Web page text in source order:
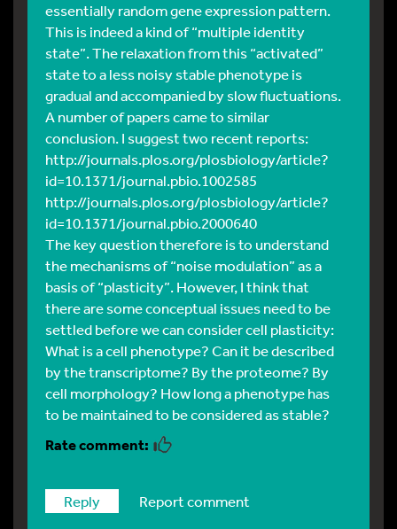
essentially random gene expression pattern.
This is indeed a kind of “multiple identity
state”. The relaxation from this “activated”
state to a less noisy stable phenotype is
gradual and accompanied by slow fluctuations.
A number of papers came to similar
conclusion. I suggest two recent reports:
http://journals.plos.org/plosbiology/article?
id=10.1371/journal.pbio.1002585
http://journals.plos.org/plosbiology/article?
id=10.1371/journal.pbio.2000640
The key question therefore is to understand
the mechanisms of “noise modulation” as a
basis of “plasticity”. However, I think that
there are some conceptual issues need to be
settled before we can consider cell plasticity:
What is a cell phenotype? Can it be described
by the transcriptome? By the proteome? By
cell morphology? How long a phenotype has
to be maintained to be considered as stable?
Reply Report comment